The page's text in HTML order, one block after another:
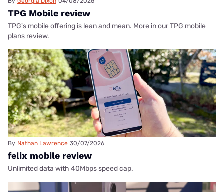
TPG Mobile review
TPG's mobile offering is lean and mean. More in our TPG mobile
plans review.
By Nathan Lawrence 30/07/2026
felix mobile review
Unlimited data with 40Mbps speed cap.